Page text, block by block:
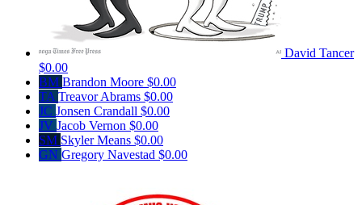
David Tancer
$0.00
BM Brandon Moore $0.00
TA Treavor Abrams $0.00
JC Jonsen Crandall $0.00
JV Jacob Vernon $0.00
SM Skyler Means $0.00
GN Gregory Navestad $0.00